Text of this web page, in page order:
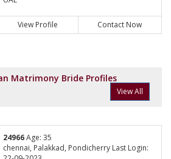
View Profile Contact Now
Matrimony Bride Profiles
View All
24966Age: 35
chennai, Palakkad, Pondicherry Last Login: